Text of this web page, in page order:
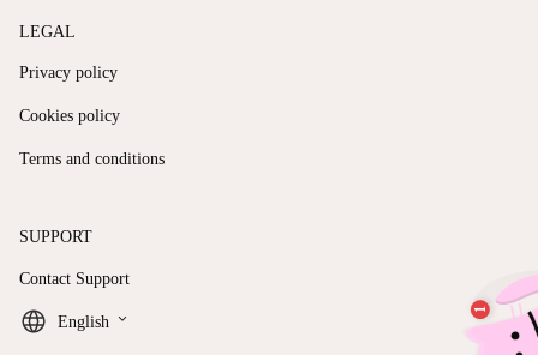
LEGAL
Privacy policy
Cookies policy
Terms and conditions
SUPPORT
Contact Support
English keyboard_arrow_down